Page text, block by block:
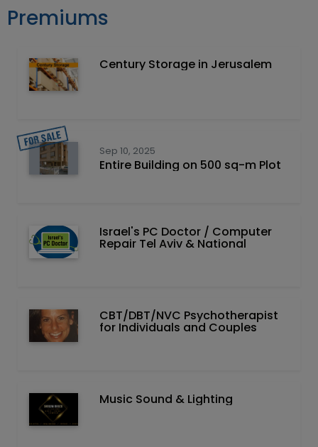
Premiums
Century Storage in Jerusalem
Sep 10, 2025
Entire Building on 500 sq-m Plot
Israel's PC Doctor / Computer
Repair Tel Aviv & National
CBT/DBT/NVC Psychotherapist
for Individuals and Couples
Music Sound & Lighting